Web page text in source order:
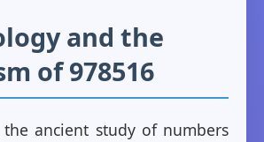
and the
of 978516
the ancient study of numbers